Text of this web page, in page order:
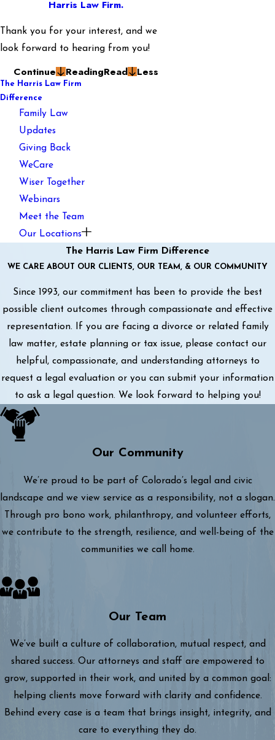
Harris Law Firm.
Thank you for your interest, and we
look forward to hearing from you!
Continue ReadingRead Less
The Harris Law Firm
Difference
Family Law
Updates
Giving Back
WeCare
Wiser Together
Webinars
Meet the Team
Our Locations
The Harris Law Firm Difference
WE CARE ABOUT OUR CLIENTS, OUR TEAM, & OUR COMMUNITY
Since 1993, our commitment has been to provide the best
possible client outcomes through compassionate and effective
representation. If you are facing a divorce or related family
law matter, estate planning or tax issue, please contact our
helpful, compassionate, and understanding attorneys to
request a legal evaluation or you can submit your information
to ask a legal question. We look forward to helping you!
Our Community
We’re proud to be part of Colorado’s legal and civic
landscape and we view service as a responsibility, not a slogan.
Through pro bono work, philanthropy, and volunteer efforts,
we contribute to the strength, resilience, and well-being of the
communities we call home.
Our Team
We’ve built a culture of collaboration, mutual respect, and
shared success. Our attorneys and staff are empowered to
grow, supported in their work, and united by a common goal:
helping clients move forward with clarity and confidence.
Behind every case is a team that brings insight, integrity, and
care to everything they do.